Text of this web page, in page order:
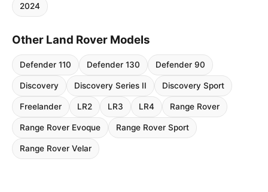
2024
Other Land Rover Models
Defender 110 Defender 130 Defender 90
Discovery Discovery Series II Discovery Sport
Freelander LR2 LR3 LR4 Range Rover
Range Rover Evoque Range Rover Sport
Range Rover Velar